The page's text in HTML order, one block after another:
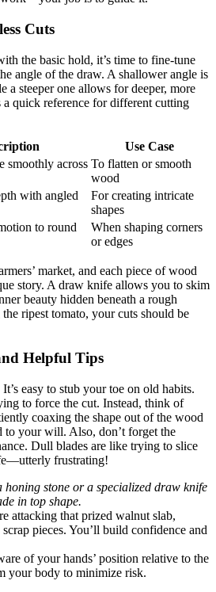
Cuts
the basic hold, it’s time to fine-tune
angle of the draw. A shallower angle is
a steeper one allows for deeper, more
a quick reference for different cutting
Use Case
smoothly across To flatten or smooth
wood
with angled
For creating intricate
shapes
to round
When shaping corners
or edges
market, and each piece of wood
story. A draw knife allows you to skim
beauty hidden beneath a rough
ripest tomato, your cuts should be
Helpful Tips
easy to stub your toe on old habits.
to force the cut. Instead, think of
coaxing the shape out of the wood
to your will. Also, don’t forget the
Dull blades are like trying to slice
frustrating!
honing stone or a specialized draw knife
in top shape.
attacking that prized walnut slab,
pieces. You’ll build confidence and
of your hands’ position relative to the
your body to minimize risk.